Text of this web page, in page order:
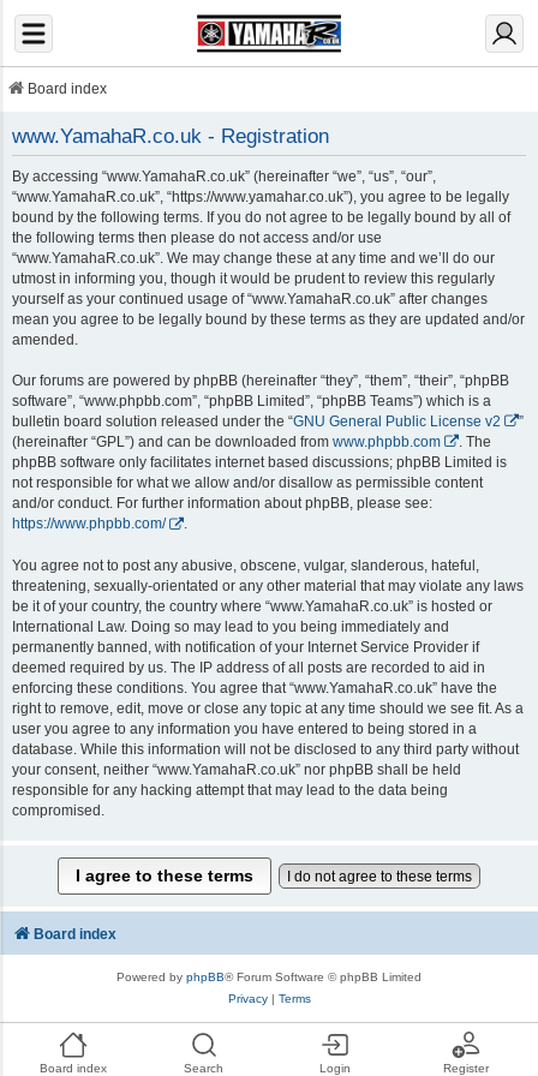
Board index Search Login Register
Board index
www.YamahaR.co.uk - Registration
By accessing “www.YamahaR.co.uk” (hereinafter “we”, “us”, “our”,
“www.YamahaR.co.uk”, “https://www.yamahar.co.uk”), you agree to be legally
bound by the following terms. If you do not agree to be legally bound by all of
the following terms then please do not access and/or use
“www.YamahaR.co.uk”. We may change these at any time and we’ll do our
utmost in informing you, though it would be prudent to review this regularly
yourself as your continued usage of “www.YamahaR.co.uk” after changes
mean you agree to be legally bound by these terms as they are updated and/or
amended.
Our forums are powered by phpBB (hereinafter “they”, “them”, “their”, “phpBB
software”, “www.phpbb.com”, “phpBB Limited”, “phpBB Teams”) which is a
bulletin board solution released under the “GNU General Public License v2
”
(hereinafter “GPL”) and can be downloaded from www.phpbb.com
. The
phpBB software only facilitates internet based discussions; phpBB Limited is
not responsible for what we allow and/or disallow as permissible content
and/or conduct. For further information about phpBB, please see:
https://www.phpbb.com/
.
You agree not to post any abusive, obscene, vulgar, slanderous, hateful,
threatening, sexually-orientated or any other material that may violate any laws
be it of your country, the country where “www.YamahaR.co.uk” is hosted or
International Law. Doing so may lead to you being immediately and
permanently banned, with notification of your Internet Service Provider if
deemed required by us. The IP address of all posts are recorded to aid in
enforcing these conditions. You agree that “www.YamahaR.co.uk” have the
right to remove, edit, move or close any topic at any time should we see fit. As a
user you agree to any information you have entered to being stored in a
database. While this information will not be disclosed to any third party without
your consent, neither “www.YamahaR.co.uk” nor phpBB shall be held
responsible for any hacking attempt that may lead to the data being
compromised.
Board index
Powered by phpBB® Forum Software © phpBB Limited
Privacy| Terms